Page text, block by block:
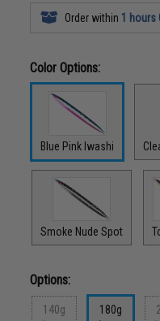
Order within 1 hours
Color Options:
Blue Pink Iwashi
Smoke Nude Spot
Options:
140g 180g